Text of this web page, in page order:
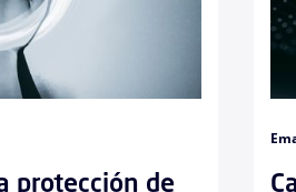
protección de